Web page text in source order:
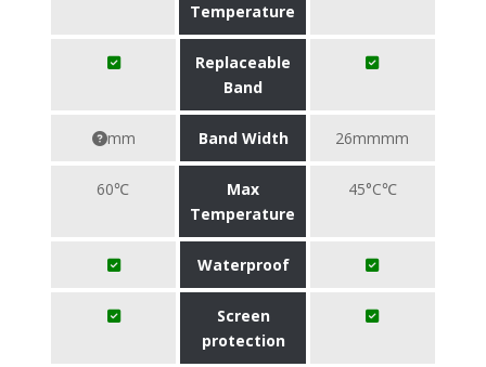
Temperature
Replaceable
Band
mm Band Width 26mmmm
60℃
Max
Temperature
45°C℃
Waterproof
Screen
protection